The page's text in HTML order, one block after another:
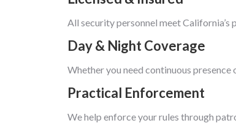
All security personnel meet
Day & Night Coverage
Whether you need continuous
Practical Enforcement
We help enforce your rules through